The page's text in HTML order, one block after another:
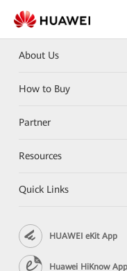
About Us
How to Buy
Partner
Resources
Quick Links
HUAWEI eKit App
Huawei HiKnow App